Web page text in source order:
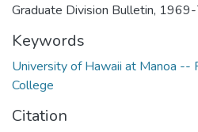
Graduate Division Bulletin,
Keywords
University of Hawaii at Manoa --
College
Citation